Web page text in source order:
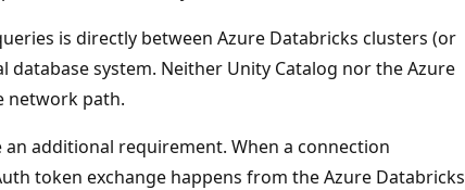
is directly between Azure Databricks clusters (or
database system. Neither Unity Catalog nor the Azure
network path.
additional requirement. When a connection
token exchange happens from the Azure Databricks